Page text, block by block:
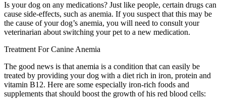
Is your dog on any medications? Just like people, certain drugs can
cause side-effects, such as anemia. If you suspect that this may be
the cause of your dog’s anemia, you will need to consult your
veterinarian about switching your pet to a new medication.
Treatment For Canine Anemia
The good news is that anemia is a condition that can easily be
treated by providing your dog with a diet rich in iron, protein and
vitamin B12. Here are some especially iron-rich foods and
supplements that should boost the growth of his red blood cells: